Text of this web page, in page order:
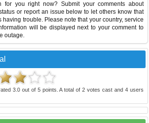
for you right now? Submit your comments about
or report an issue below to let others know that
having trouble. Please note that your country, service
will be displayed next to your comment to
outage.
3.0out of 5points. A total of2 votes cast and4 users